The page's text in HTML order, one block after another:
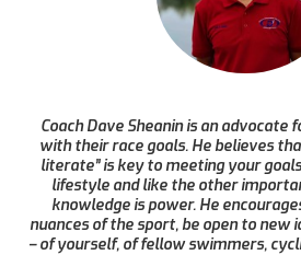
Coach Dave Sheanin is an
with their race goals. He believes
literate” is key to meeting your
lifestyle and like the other
knowledge is power. He
nuances of the sport, be open to new
– of yourself, of fellow swimmers,